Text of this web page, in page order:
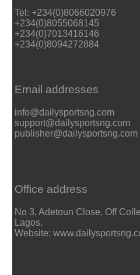
Tel: +234(0)8066020976
+234(0)8055068145
+234(0)7013416146
+234(0)8094272884
Email addresses
info@dailysportsng.com
support@dailysportsng.com
publisher@dailysportsng.com
Office address
No 3, Adetoun Close, Off
Lagos.
Website: